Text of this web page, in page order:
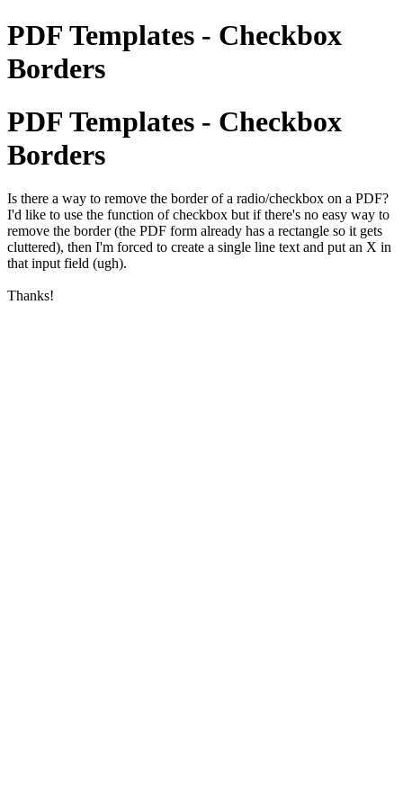
PDF Templates - Checkbox
Borders
PDF Templates - Checkbox
Borders
Is there a way to remove the border of a radio/checkbox on a PDF?
I'd like to use the function of checkbox but if there's no easy way to
remove the border (the PDF form already has a rectangle so it gets
cluttered), then I'm forced to create a single line text and put an X in
that input field (ugh).
Thanks!